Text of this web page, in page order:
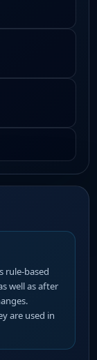
rule-based
well as after
are used in